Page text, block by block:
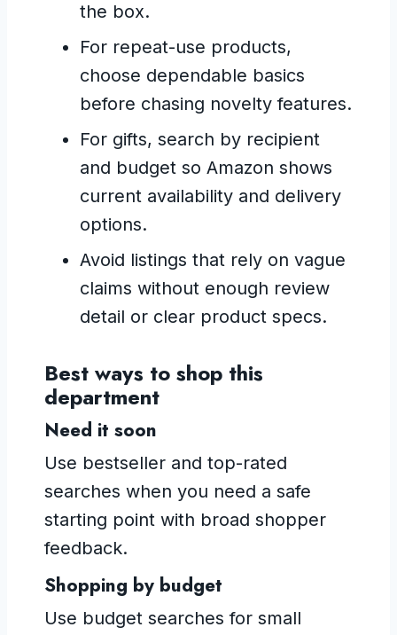
the box.
For repeat-use products,
choose dependable basics
before chasing novelty features.
For gifts, search by recipient
and budget so Amazon shows
current availability and delivery
options.
Avoid listings that rely on vague
claims without enough review
detail or clear product specs.
Best ways to shop this
department
Need it soon
Use bestseller and top-rated
searches when you need a safe
starting point with broad shopper
feedback.
Shopping by budget
Use budget searches for small